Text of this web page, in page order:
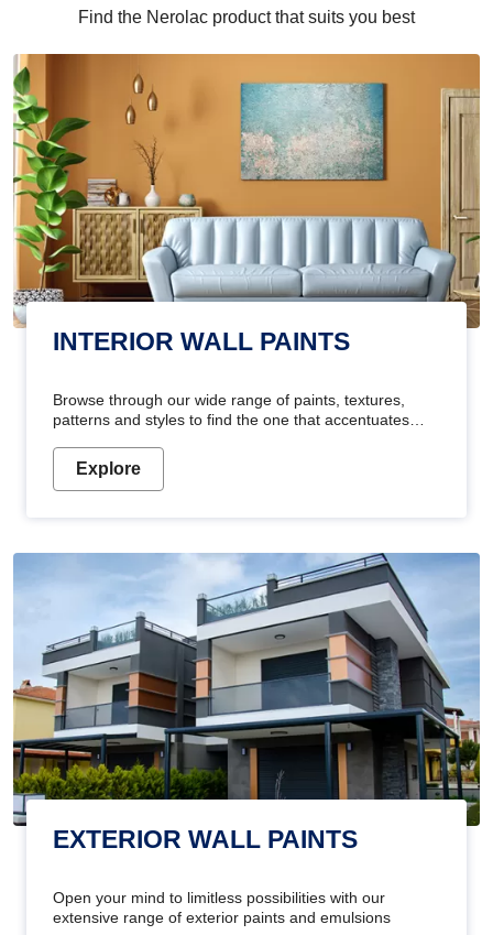
Find the Nerolac product that suits you best
INTERIOR WALL PAINTS
Browse through our wide range of paints, textures,
patterns and styles to find the one that accentuates
Explore
EXTERIOR WALL PAINTS
Open your mind to limitless possibilities with our
extensive range of exterior paints and emulsions